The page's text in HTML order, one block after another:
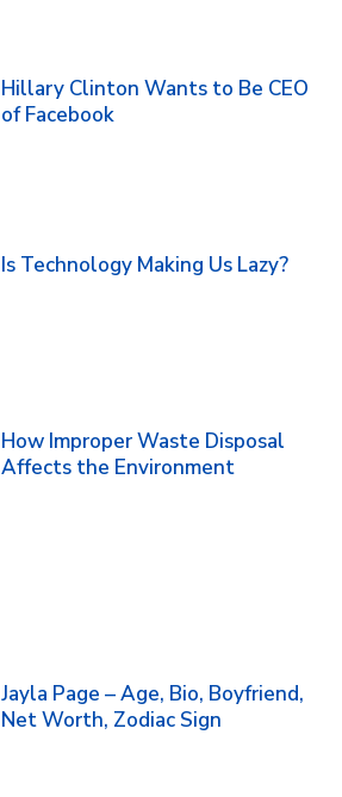
Hillary Clinton Wants to Be CEO
of Facebook
Is Technology Making Us Lazy?
How Improper Waste Disposal
Affects the Environment
Jayla Page – Age, Bio, Boyfriend,
Net Worth, Zodiac Sign